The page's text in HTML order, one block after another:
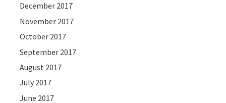
December 2017
November 2017
October 2017
September 2017
August 2017
July 2017
June 2017